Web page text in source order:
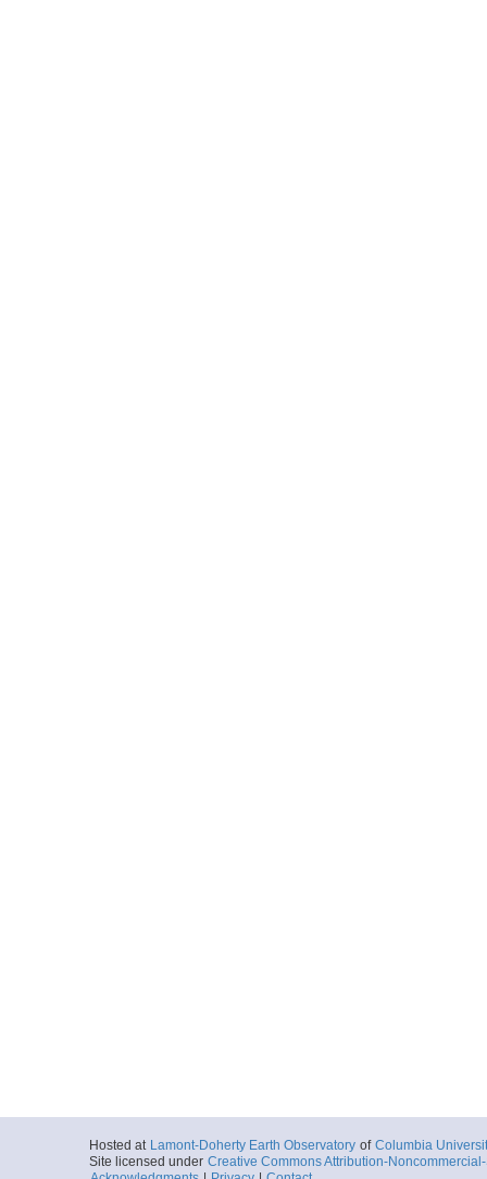
Hosted at Lamont-Doherty Earth Observatory of Columbia
Site licensed under Creative Commons Attribution-